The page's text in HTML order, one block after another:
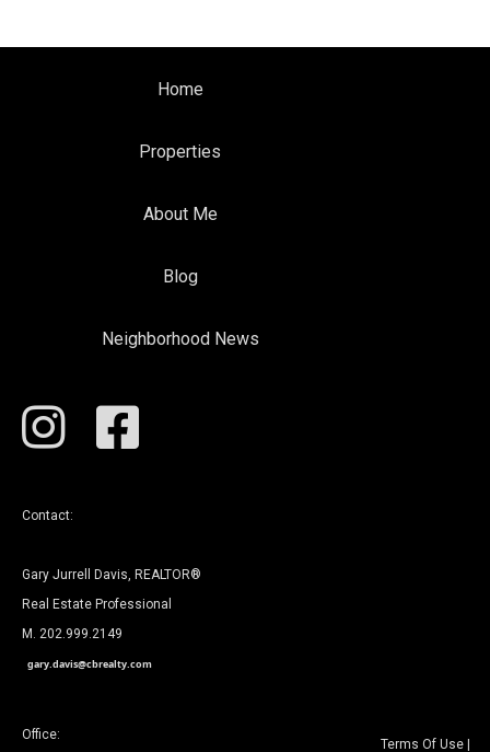
Home
Properties
About Me
Blog
Neighborhood News
Contact:
Gary Jurrell Davis, REALTOR®
Real Estate Professional
M. 202.999.2149
gary.davis@cbrealty.com
Office:
Terms Of Use|